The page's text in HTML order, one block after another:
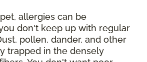
allergies can be
don't keep up with regular
pollen, dander, and other
trapped in the densely